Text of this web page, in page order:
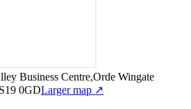
Business Centre,Orde Wingate
0GDLarger map ↗